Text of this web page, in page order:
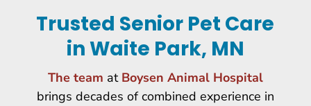
Trusted Senior Pet Care
in Waite Park, MN
The team at Boysen Animal Hospital
brings decades of combined experience in